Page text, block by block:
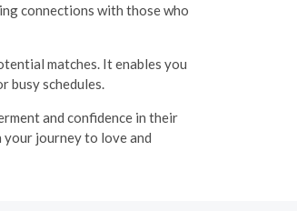
connections with those who
matches. It enables you
schedules.
and confidence in their
journey to love and